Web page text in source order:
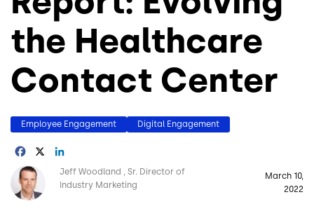
the Healthcare
Contact Center
Employee Engagement Digital Engagement
Facebook
Image Jeff Woodland
Sr. Director of
Industry Marketing
March 10,
2022